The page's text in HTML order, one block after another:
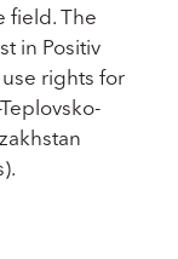
field. The
in Positiv
rights for